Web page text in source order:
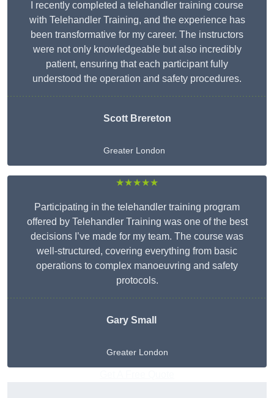
I recently completed a telehandler training course
with Telehandler Training, and the experience has
been transformative for my career. The instructors
were not only knowledgeable but also incredibly
patient, ensuring that each participant fully
understood the operation and safety procedures.
Scott Brereton
Greater London
★★★★★
Participating in the telehandler training program
offered by Telehandler Training was one of the best
decisions I’ve made for my team. The course was
well-structured, covering everything from basic
operations to complex manoeuvring and safety
protocols.
Gary Small
Greater London